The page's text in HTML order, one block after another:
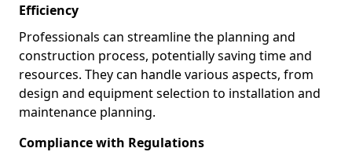
Efficiency
Professionals can streamline the planning and
construction process, potentially saving time and
resources. They can handle various aspects, from
design and equipment selection to installation and
maintenance planning.
Compliance with Regulations